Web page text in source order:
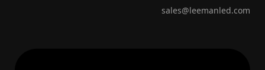
sales@leemanled.com